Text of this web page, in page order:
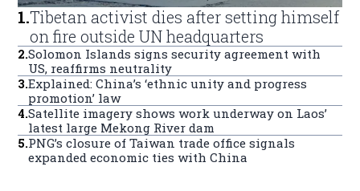
1.Tibetan activist dies after setting himself
on fire outside UN headquarters
2.Solomon Islands signs security agreement with
US, reaffirms neutrality
3.Explained: China’s ‘ethnic unity and progress
promotion’ law
4.Satellite imagery shows work underway on Laos’
latest large Mekong River dam
5.PNG’s closure of Taiwan trade office signals
expanded economic ties with China